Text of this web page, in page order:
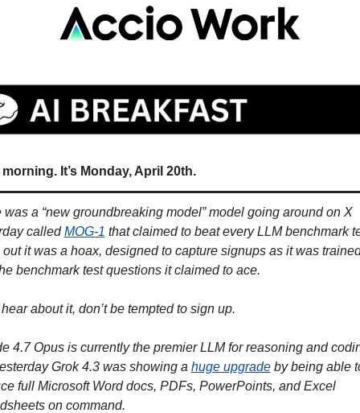
It’s Monday, April 20th.
was a “new groundbreaking model” model going around on X
called MOG-1 that claimed to beat every LLM benchmark
out it was a hoax, designed to capture signups as it was
benchmark test questions it claimed to ace.
about it, don’t be tempted to sign up.
4.7 Opus is currently the premier LLM for reasoning and
Grok 4.3 was showing a huge upgrade by being able
full Microsoft Word docs, PDFs, PowerPoints, and Excel
on command.